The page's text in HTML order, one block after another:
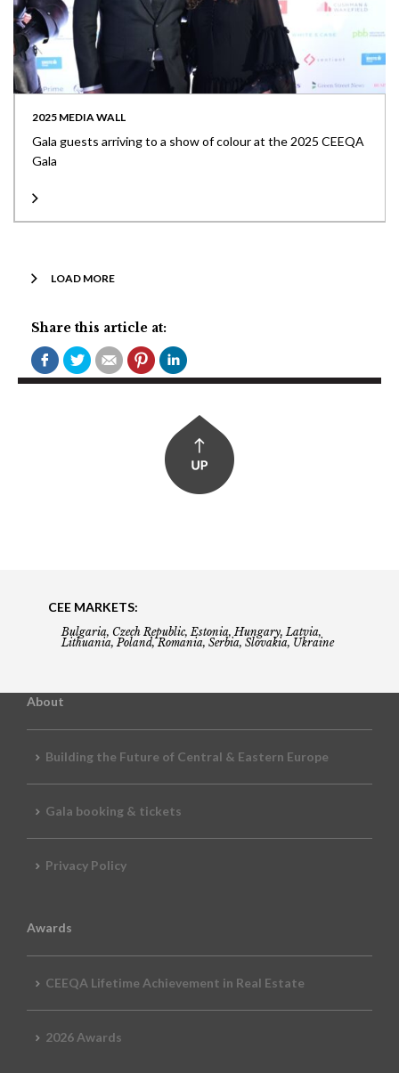
2025 MEDIA WALL
Gala guests arriving to a show of colour at the 2025 CEEQA
Gala
LOAD MORE
Share this article at:
CEE MARKETS:
Bulgaria, Czech Republic, Estonia, Hungary, Latvia,
Lithuania, Poland, Romania, Serbia, Slovakia, Ukraine
About
Building the Future of Central & Eastern Europe
Gala booking & tickets
Privacy Policy
Awards
CEEQA Lifetime Achievement in Real Estate
2026 Awards